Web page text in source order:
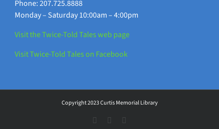
Phone: 207.725.8888
Monday – Saturday 10:00am – 4:00pm
Visit the Twice-Told Tales web page
Visit Twice-Told Tales on Facebook
Copyright 2023 Curtis Memorial Library
InstagramFacebook